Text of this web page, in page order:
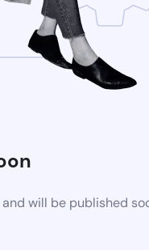
will be published